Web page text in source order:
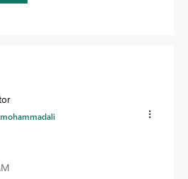
mohammadali